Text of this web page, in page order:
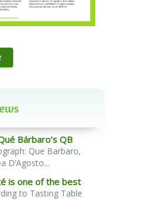
Bárbaro’s QB
Que Barbaro,
D’Agosto...
is one of the best
for melting
to Tasting Table